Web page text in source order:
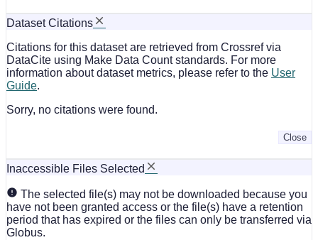
Dataset Citations
Citations for this dataset are retrieved from Crossref via
DataCite using Make Data Count standards. For more
information about dataset metrics, please refer to the User
Guide.
Sorry, no citations were found.
Close
Inaccessible Files Selected
The selected file(s) may not be downloaded because you
have not been granted access or the file(s) have a retention
period that has expired or the files can only be transferred via
Globus.